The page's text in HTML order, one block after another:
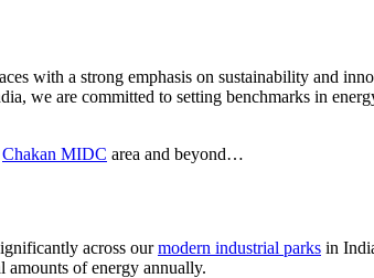
with a strong emphasis on sustainability and
we are committed to setting benchmarks in
Chakan MIDC area and beyond…
across ourmodern industrial parks in
amounts of energy annually.